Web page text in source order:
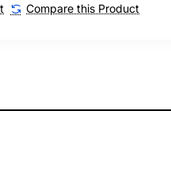
Compare this Product